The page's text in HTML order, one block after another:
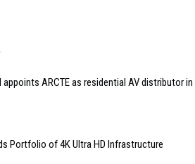
ARCTE as residential AV distributor in
Portfolio of 4K Ultra HD Infrastructure